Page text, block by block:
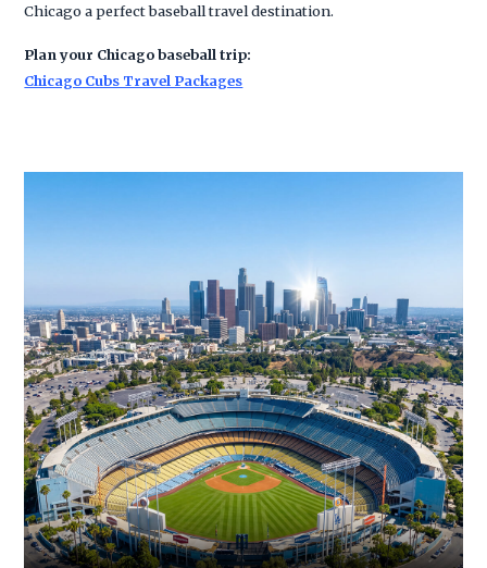
Chicago a perfect baseball travel destination.
Plan your Chicago baseball trip:
Chicago Cubs Travel Packages